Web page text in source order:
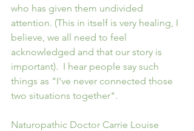
who has given them undivided
attention. (This in itself is very healing, I
believe, we all need to feel
acknowledged and that our story is
important).  I hear people say such
things as "I've never connected those
two situations together".
Naturopathic Doctor Carrie Louise